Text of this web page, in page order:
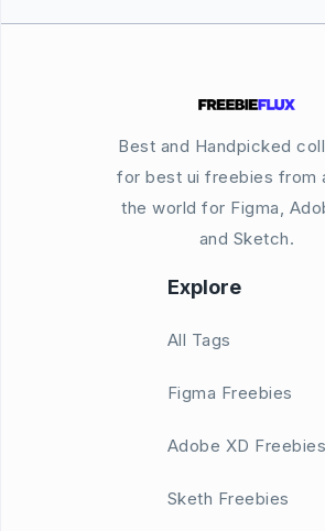
Best and Handpicked
for best ui freebies from
the world for Figma,
and Sketch.
Explore
All Tags
Figma Freebies
Adobe XD Freebies
Sketh Freebies